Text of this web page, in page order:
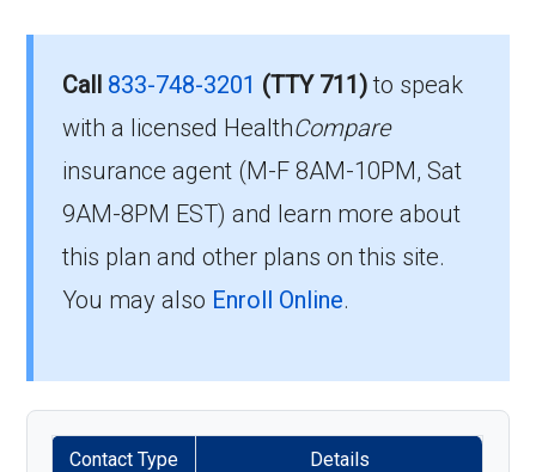
Call 833-748-3201 (TTY 711)to speak
with a licensed HealthCompare
insurance agent (M-F 8AM-10PM, Sat
9AM-8PM EST) and learn more about
this plan and other plans on this site.
You may also Enroll Online.
Contact Type Details